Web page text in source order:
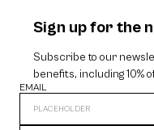
Sign up for the
Subscribe to our
benefits, including 10%
EMAIL